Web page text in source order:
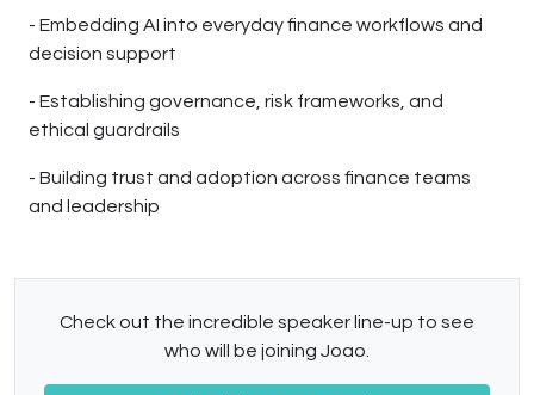
- Embedding AI into everyday finance workflows and
decision support
- Establishing governance, risk frameworks, and
ethical guardrails
- Building trust and adoption across finance teams
and leadership
Check out the incredible speaker line-up to see
who will be joining Joao.